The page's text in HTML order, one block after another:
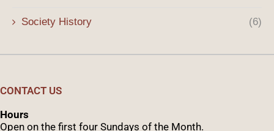
Society History (6)
CONTACT US
Hours
Open on the first four Sundays of the Month.